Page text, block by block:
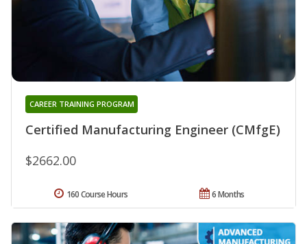
Certified Manufacturing Engineer (CMfgE)
CAREER TRAINING PROGRAM
$2662.00
6 Months
160 Course Hours